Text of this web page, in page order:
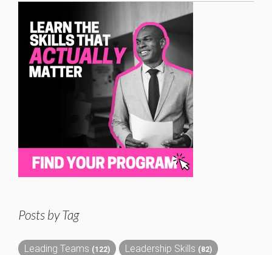
Posts by Tag
Leading Teams (122) Leadership Skills (82)